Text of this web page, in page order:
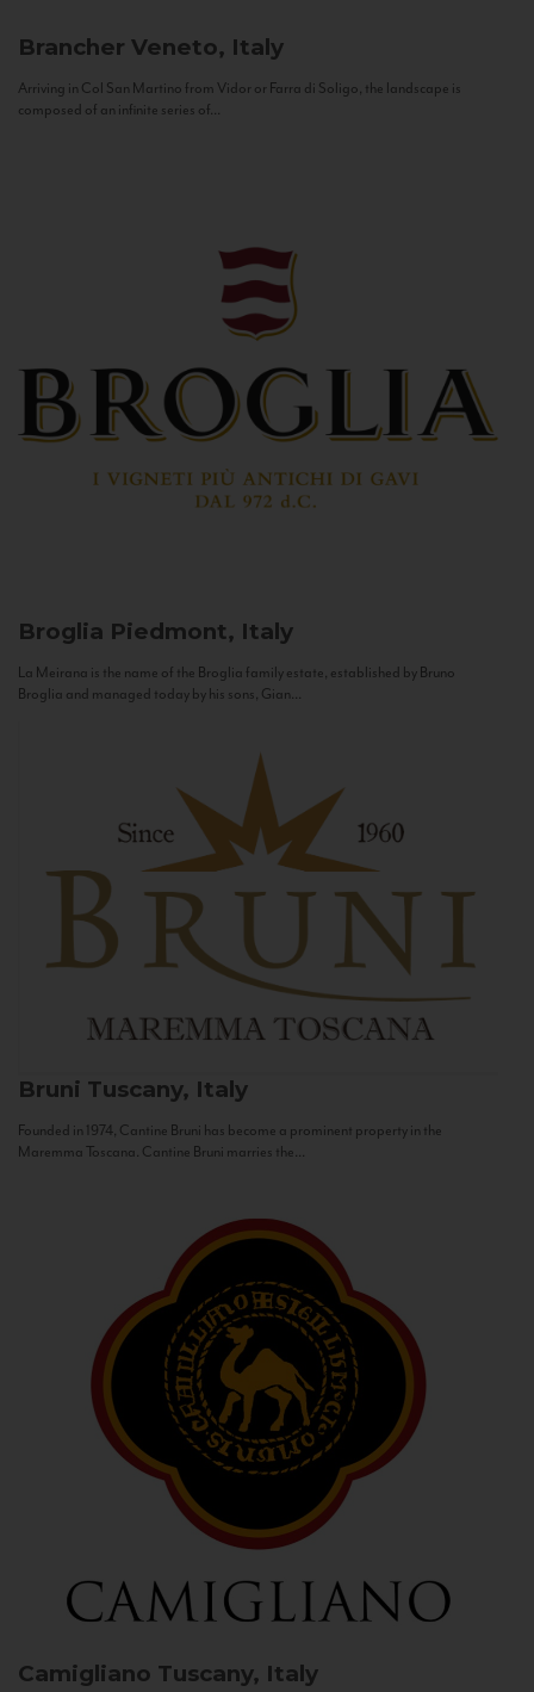
Brancher Veneto, Italy
Arriving in Col San Martino from Vidor or Farra di Soligo, the landscape is
composed of an infinite series of...
Broglia Piedmont, Italy
La Meirana is the name of the Broglia family estate, established by Bruno
Broglia and managed today by his sons, Gian...
Bruni Tuscany, Italy
Founded in 1974, Cantine Bruni has become a prominent property in the
Maremma Toscana. Cantine Bruni marries the...
Camigliano Tuscany, Italy